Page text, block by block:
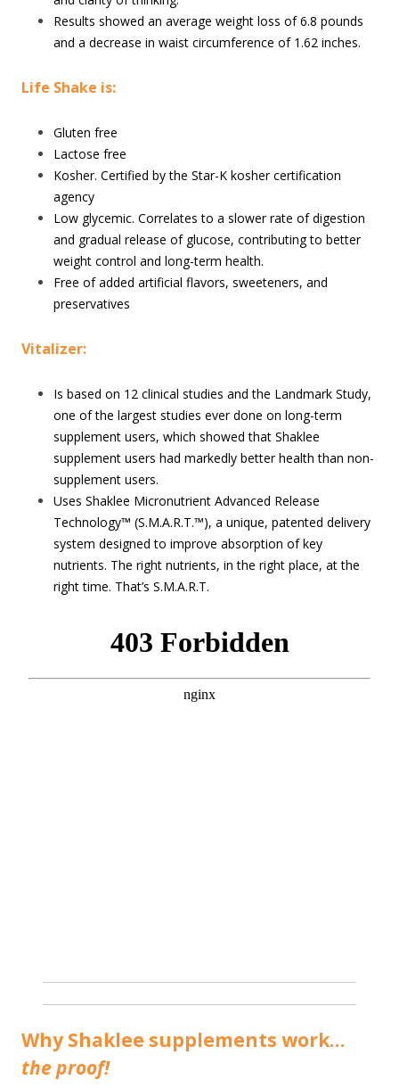
Results showed an average weight loss of 6.8 pounds
and a decrease in waist circumference of 1.62 inches.
Life Shake is:
Gluten free
Lactose free
Kosher. Certified by the Star-K kosher certification
agency
Low glycemic. Correlates to a slower rate of digestion
and gradual release of glucose, contributing to better
weight control and long-term health.
Free of added artificial flavors, sweeteners, and
preservatives
Vitalizer:
Is based on 12 clinical studies and the Landmark Study,
one of the largest studies ever done on long-term
supplement users, which showed that Shaklee
supplement users had markedly better health than non-
supplement users.
Uses Shaklee Micronutrient Advanced Release
Technology™ (S.M.A.R.T.™), a unique, patented delivery
system designed to improve absorption of key
nutrients. The right nutrients, in the right place, at the
right time. That’s S.M.A.R.T.
Why Shaklee supplements work…
the proof!